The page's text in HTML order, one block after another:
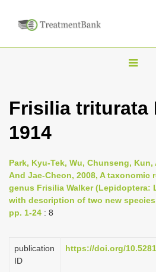
T
g
n
a
v
a
Frisilia triturata
1914
Park, Kyu-Tek, Wu, Chunseng, Kun,
And Jae-Cheon, 2008, A taxonomic
genus Frisilia Walker (Lepidoptera:
with description of two new
pp. 1-24 : 8
publication
ID
https://doi.org/